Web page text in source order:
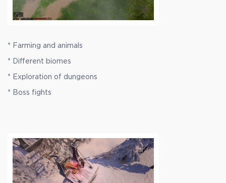
* Farming and animals
* Different biomes
* Exploration of dungeons
* Boss fights